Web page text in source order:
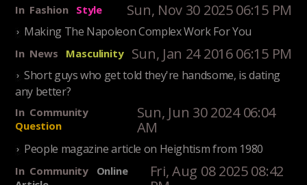
In Fashion Style Sun, Nov 30 2025 06:15 PM
Making The Napoleon Complex Work For You
In News Masculinity Sun, Jan 24 2016 06:15 PM
Short guys who get told they're handsome, is dating
any better?
In Community
Question
Sun, Jun 30 2024 06:04
AM
People magazine article on Heightism from 1980
In Community
Online
Fri, Aug 08 2025 08:42